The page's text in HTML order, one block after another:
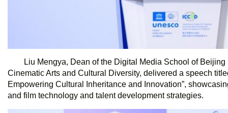
Liu Mengya, Dean of the Digital Media School of
Cinematic Arts and Cultural Diversity, delivered a speech
Empowering Cultural Inheritance and Innovation”,
and film technology and talent development strategies.